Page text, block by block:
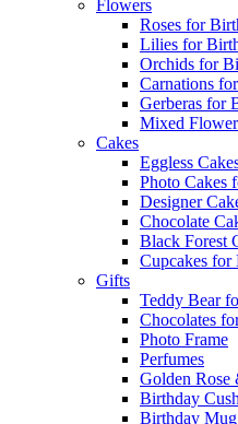
Flowers
Roses for
Lilies for
Orchids for
Carnations
Gerberas for
Mixed
Cakes
Eggless
Photo Cakes
Designer
Chocolate
Black Forest
Cupcakes for
Gifts
Teddy Bear
Chocolates
Photo Frame
Perfumes
Golden Rose
Birthday
Birthday Mug